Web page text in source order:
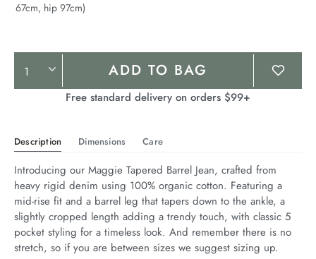
67cm, hip 97cm)
Product
Actions
ADD TO BAG
Free standard delivery on orders $99+
Description Dimensions Care
Introducing our Maggie Tapered Barrel Jean, crafted from
heavy rigid denim using 100% organic cotton. Featuring a
mid-rise fit and a barrel leg that tapers down to the ankle, a
slightly cropped length adding a trendy touch, with classic 5
pocket styling for a timeless look. And remember there is no
stretch, so if you are between sizes we suggest sizing up.